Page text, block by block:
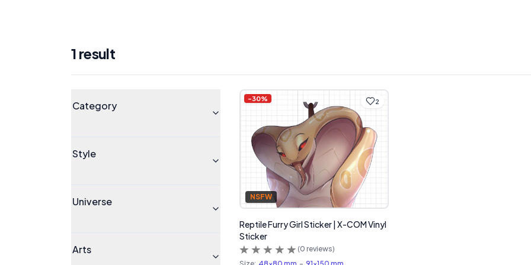
1 result
Category
Style
Universe
Arts
2
-30%
NSFW
Reptile Furry Girl Sticker | X-COM Vinyl
Sticker
(0 reviews)